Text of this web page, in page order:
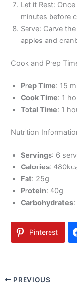
Let it Rest:
minutes before
Serve: Carve
apples and
Cook and Prep
Prep Time: 15
Cook Time: 1
Total Time: 1
Nutrition
Servings: 6
Calories:
Fat: 25g
Protein: 40g
Carbohydrates:
Pinterest
PREVIOUS